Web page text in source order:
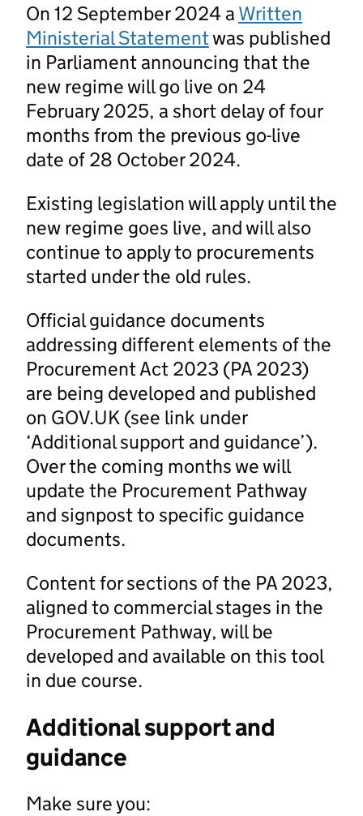
On 12 September 2024 a Written
Ministerial Statementwas published
in Parliament announcing that the
new regime will go live on 24
February 2025, a short delay of four
months from the previous go-live
date of 28 October 2024.
Existing legislation will apply until the
new regime goes live, and will also
continue to apply to procurements
started under the old rules.
Official guidance documents
addressing different elements of the
Procurement Act 2023 (PA 2023)
are being developed and published
on GOV.UK (see link under
‘Additional support and guidance’).
Over the coming months we will
update the Procurement Pathway
and signpost to specific guidance
documents.
Content for sections of the PA 2023,
aligned to commercial stages in the
Procurement Pathway, will be
developed and available on this tool
in due course.
Additional support and
guidance
Make sure you: